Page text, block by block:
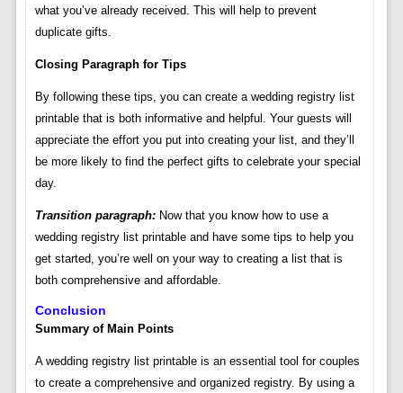
what you’ve already received. This will help to prevent
duplicate gifts.
Closing Paragraph for Tips
By following these tips, you can create a wedding registry list
printable that is both informative and helpful. Your guests will
appreciate the effort you put into creating your list, and they’ll
be more likely to find the perfect gifts to celebrate your special
day.
Transition paragraph:Now that you know how to use a
wedding registry list printable and have some tips to help you
get started, you’re well on your way to creating a list that is
both comprehensive and affordable.
Conclusion
Summary of Main Points
A wedding registry list printable is an essential tool for couples
to create a comprehensive and organized registry. By using a